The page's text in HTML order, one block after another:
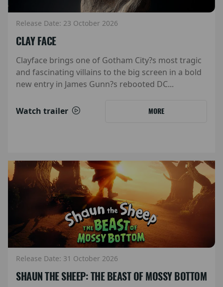
Release Date: 23 October 2026
CLAY FACE
Clayface brings one of Gotham City?s most tragic
and fascinating villains to the big screen in a bold
new entry in James Gunn?s rebooted DC...
Watch trailer MORE
Release Date: 31 October 2026
SHAUN THE SHEEP: THE BEAST OF MOSSY BOTTOM